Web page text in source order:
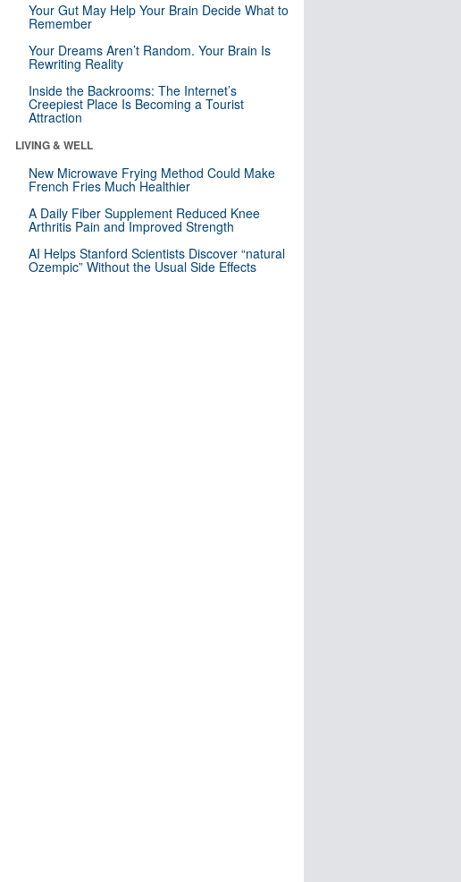
Your Gut May Help Your Brain Decide What to
Remember
Your Dreams Aren’t Random. Your Brain Is
Rewriting Reality
Inside the Backrooms: The Internet’s
Creepiest Place Is Becoming a Tourist
Attraction
LIVING & WELL
New Microwave Frying Method Could Make
French Fries Much Healthier
A Daily Fiber Supplement Reduced Knee
Arthritis Pain and Improved Strength
AI Helps Stanford Scientists Discover “natural
Ozempic” Without the Usual Side Effects